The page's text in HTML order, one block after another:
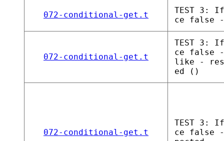
072-conditional-get.t
TEST 3:
ce false
072-conditional-get.t
TEST 3:
ce false -
like -
ed ()
072-conditional-get.t
TEST 3:
ce false